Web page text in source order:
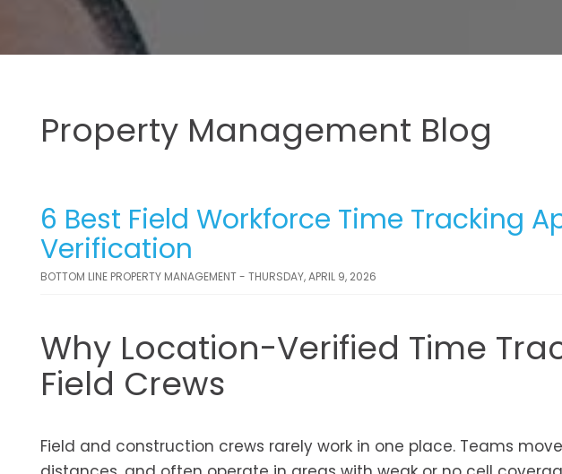
Property Management Blog
6 Best Field Workforce Time Tracking
Verification
BOTTOM LINE PROPERTY MANAGEMENT - THURSDAY, APRIL 9, 2026
Why Location-Verified Time
Field Crews
Field and construction crews rarely work in one place. Teams